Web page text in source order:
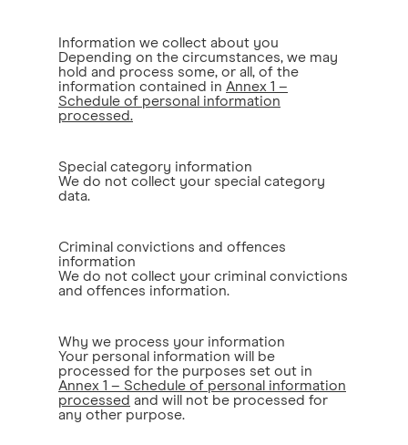
Information we collect about you
Depending on the circumstances, we may
hold and process some, or all, of the
information contained in Annex 1 –
Schedule of personal information
processed.
Special category information
We do not collect your special category
data.
Criminal convictions and offences
information
We do not collect your criminal convictions
and offences information.
Why we process your information
Your personal information will be
processed for the purposes set out in
Annex 1 – Schedule of personal information
processed and will not be processed for
any other purpose.